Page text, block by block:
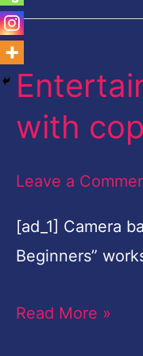
with
Leave a
[ad_1] Camera
Beginners”
Entertainment
Pumpkins,
with
cops
Read More »